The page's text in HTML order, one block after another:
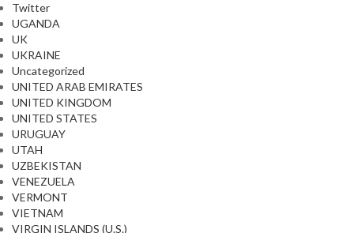
Twitter
UGANDA
UK
UKRAINE
Uncategorized
UNITED ARAB EMIRATES
UNITED KINGDOM
UNITED STATES
URUGUAY
UTAH
UZBEKISTAN
VENEZUELA
VERMONT
VIETNAM
VIRGIN ISLANDS (U.S.)